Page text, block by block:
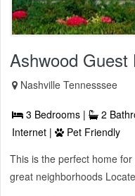
Ashwood Guest
Nashville Tennesssee
3 Bedrooms | 2
Internet |
Pet Friendly
This is the perfect home
great neighborhoods